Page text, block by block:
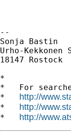
--
Sonja Bastin
Urho-
18147 Rostock
*
*   For
* http://
* http://
* http://